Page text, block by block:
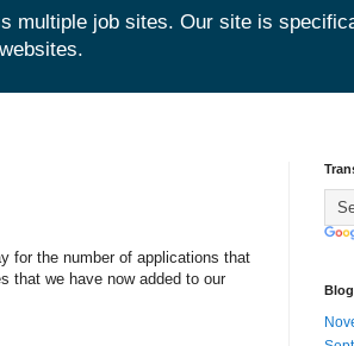
multiple job sites. Our site is
for the number of applications that
that we have now added to our